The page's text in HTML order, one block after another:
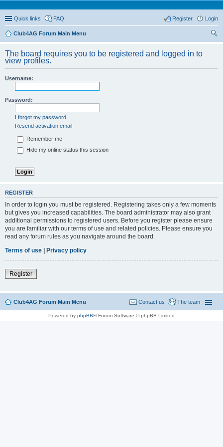
Quick links FAQ Login
Register
Club4AG Forum Main Menu
The board requires you to be registered and logged in to
view profiles.
Username:
Password:
I forgot my password
Resend activation email
Remember me
Hide my online status this session
REGISTER
In order to login you must be registered. Registering takes only a few moments
but gives you increased capabilities. The board administrator may also grant
additional permissions to registered users. Before you register please ensure
you are familiar with our terms of use and related policies. Please ensure you
read any forum rules as you navigate around the board.
Terms of use | Privacy policy
Register
Club4AG Forum Main Menu The team
Contact us
Powered by phpBB® Forum Software © phpBB Limited